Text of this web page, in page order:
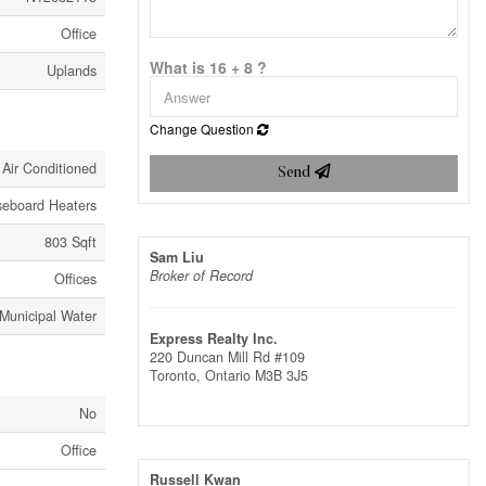
Office
Uplands
Conditioned
Heaters
803 Sqft
Offices
Municipal Water
No
Office
What is 16 + 8 ?
Change Question
Send
Sam Liu
Broker of Record
Express Realty Inc.
220 Duncan Mill Rd #109
Toronto, Ontario M3B 3J5
Russell Kwan